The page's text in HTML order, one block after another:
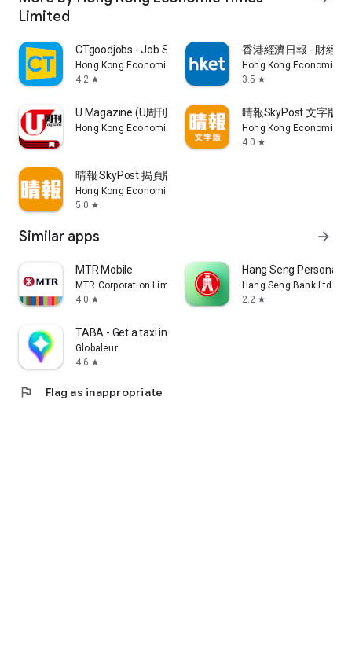
Limited
CTgoodjobs - Job Search
Hong Kong Economic Times Limited
4.2 star
香港經濟日報 - 財經
Hong Kong Economic
3.5 star
U Magazine (U周刊)電子雜誌
Hong Kong Economic Times Limited
晴報SkyPost 文字版
Hong Kong Economic
4.0 star
晴報 SkyPost 揭頁版
Hong Kong Economic Times Limited
5.0 star
Similar apps arrow_forward
MTR Mobile
MTR Corporation Limited
4.0 star
Hang Seng Personal
Hang Seng Bank Ltd
2.2 star
TABA - Get a taxi in Korea
Globaleur
4.6 star
flag Flag as inappropriate